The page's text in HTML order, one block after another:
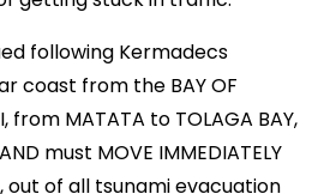
following Kermadecs
coast from the BAY OF
from MATATA to TOLAGA BAY,
must MOVE IMMEDIATELY
out of all tsunami evacuation